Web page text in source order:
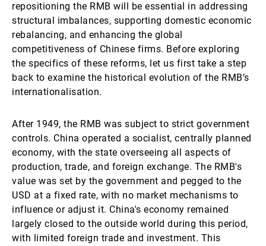
repositioning the RMB will be essential in addressing
structural imbalances, supporting domestic economic
rebalancing, and enhancing the global
competitiveness of Chinese firms. Before exploring
the specifics of these reforms, let us first take a step
back to examine the historical evolution of the RMB’s
internationalisation.
After 1949, the RMB was subject to strict government
controls. China operated a socialist, centrally planned
economy, with the state overseeing all aspects of
production, trade, and foreign exchange. The RMB's
value was set by the government and pegged to the
USD at a fixed rate, with no market mechanisms to
influence or adjust it. China's economy remained
largely closed to the outside world during this period,
with limited foreign trade and investment. This